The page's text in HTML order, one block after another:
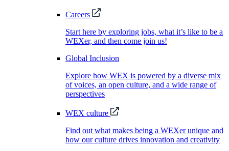
Careers
Start here by exploring jobs, what it’s like to be a
WEXer, and then come join us!
Global Inclusion
Explore how WEX is powered by a diverse mix
of voices, an open culture, and a wide range of
perspectives
WEX culture
Find out what makes being a WEXer unique and
how our culture drives innovation and creativity